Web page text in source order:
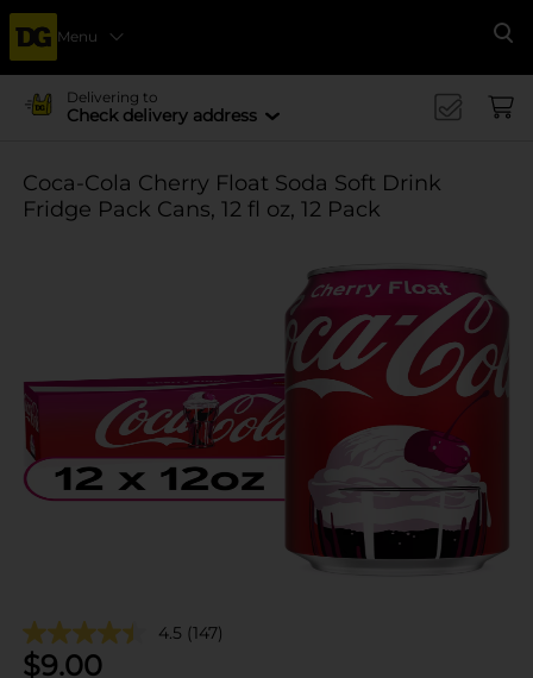
Menu
Delivering to
Check delivery address
Coca-Cola Cherry Float Soda Soft Drink
Fridge Pack Cans, 12 fl oz, 12 Pack
4.5 (147)
$9.00